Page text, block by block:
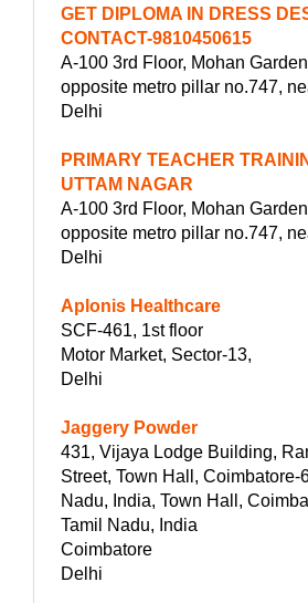
GET DIPLOMA IN DRESS
CONTACT-9810450615
A-100 3rd Floor, Mohan
opposite metro pillar no.747,
Delhi
PRIMARY TEACHER
UTTAM NAGAR
A-100 3rd Floor, Mohan
opposite metro pillar no.747,
Delhi
Aplonis Healthcare
SCF-461, 1st floor
Motor Market, Sector-13,
Delhi
Jaggery Powder
431, Vijaya Lodge Building,
Street, Town Hall, Coimbatore-
Nadu, India, Town Hall,
Tamil Nadu, India
Coimbatore
Delhi